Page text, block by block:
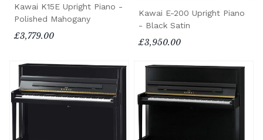
Kawai K15E Upright Piano -
Polished Mahogany
£3,779.00
Kawai E-200 Upright Piano
- Black Satin
£3,950.00